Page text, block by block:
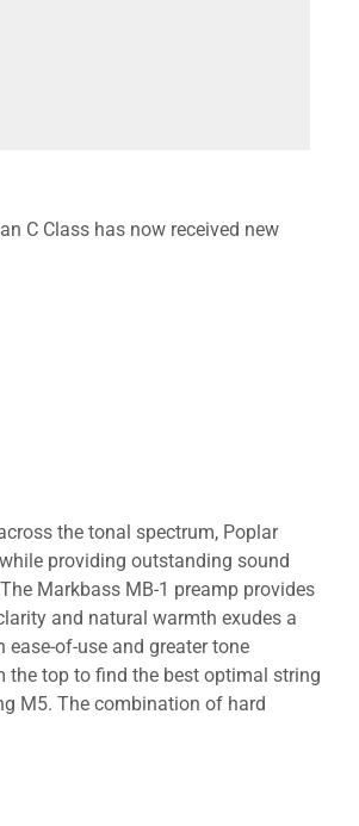
C Class has now received new
the tonal spectrum, Poplar
providing outstanding sound
Markbass MB-1 preamp provides
and natural warmth exudes a
of-use and greater tone
the top to find the best optimal string
M5. The combination of hard